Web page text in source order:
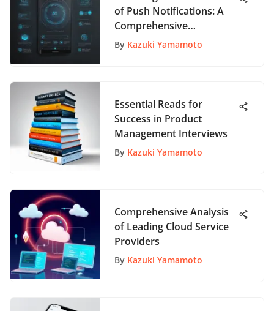
of Push Notifications: A
Comprehensive
Exploration
By Kazuki Yamamoto
Essential Reads for
Success in Product
Management Interviews
By Kazuki Yamamoto
Comprehensive Analysis
of Leading Cloud Service
Providers
By Kazuki Yamamoto